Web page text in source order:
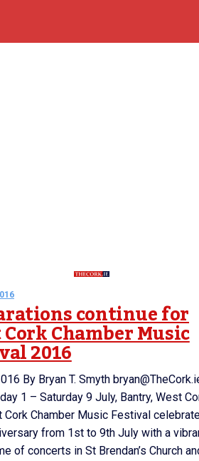
continue for
Chamber Music
2016
By Bryan T. Smyth
1 – Saturday 9 July, Bantry, West
Cork Chamber Music Festival
from 1st to 9th July with a
of concerts in St Brendan’s Church